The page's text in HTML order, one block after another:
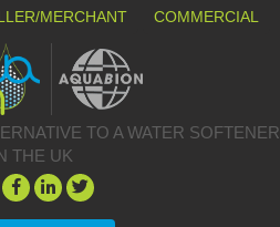
MERCHANT COMMERCIAL
TO A WATER SOFTENER
THE UK